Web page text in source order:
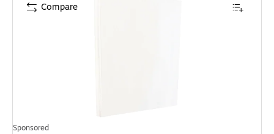
Sponsored
Compare